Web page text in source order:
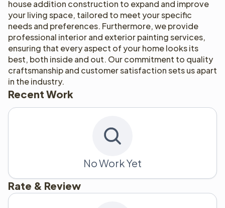
house addition construction to expand and improve
your living space, tailored to meet your specific
needs and preferences. Furthermore, we provide
professional interior and exterior painting services,
ensuring that every aspect of your home looks its
best, both inside and out. Our commitment to quality
craftsmanship and customer satisfaction sets us apart
in the industry.
Recent Work
No Work Yet
Rate & Review